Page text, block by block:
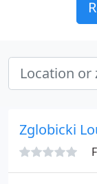
Zglobicki